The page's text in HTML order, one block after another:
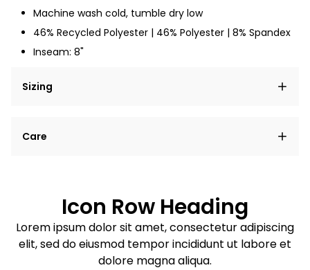
Machine wash cold, tumble dry low
46% Recycled Polyester | 46% Polyester | 8% Spandex
Inseam: 8"
Sizing
elit, sed do eiusmod tempor incididunt ut labore et
Care
Sed do eiusmod tempor
Example details. Data sourced from product metafields.
See code for customization.
Icon Row Heading
Lorem ipsum dolor sit amet, consectetur adipiscing
elit, sed do eiusmod tempor incididunt ut labore et
dolore magna aliqua.